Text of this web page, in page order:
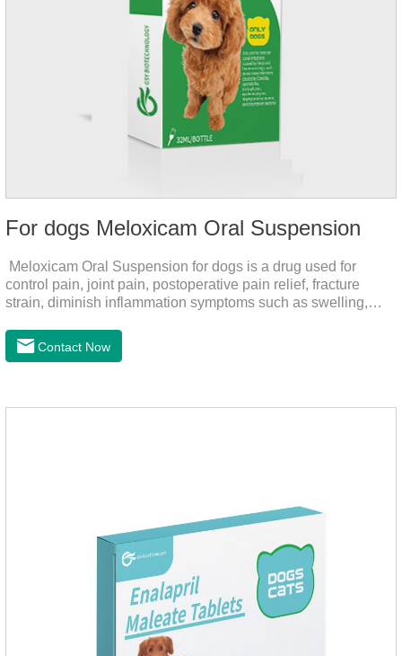
For dogs Meloxicam Oral Suspension
Meloxicam Oral Suspension for dogs is a drug used for
control pain, joint pain, postoperative pain relief, fracture
strain, diminish inflammation symptoms such as swelling,
dog back to normal life.It's the anti inflammatory liquid for
dogs,inflammation meds for dogs,canine anti inflammatory
days.Side effects:Mainly inappetence, vomiting and
Contact Now